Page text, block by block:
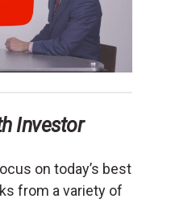
Investor
on today’s best
from a variety of